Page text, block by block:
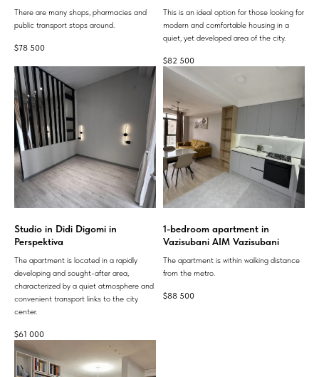
There are many shops, pharmacies and
public transport stops around.
$78 500
This is an ideal option for those looking for
modern and comfortable housing in a
quiet, yet developed area of ​​the city.
$82 500
Studio in Didi Digomi in
Perspektiva
The apartment is located in a rapidly
developing and sought-after area,
characterized by a quiet atmosphere and
convenient transport links to the city
center.
$61 000
1-bedroom apartment in
Vazisubani AIM Vazisubani
The apartment is within walking distance
from the metro.
$88 500